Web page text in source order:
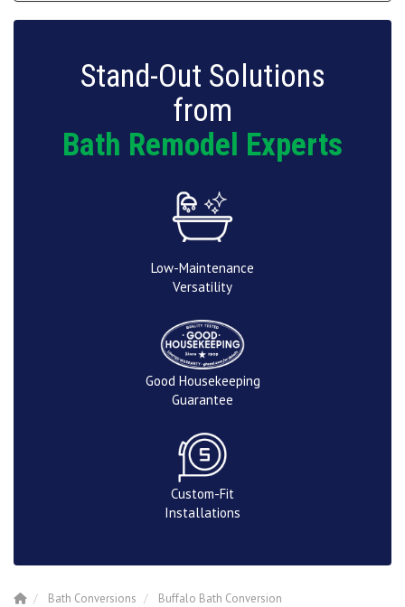
Stand-Out Solutions
from
Bath Remodel Experts
Low-Maintenance
Versatility
Good Housekeeping
Guarantee
Custom-Fit
Installations
Bath Conversions Buffalo Bath Conversion